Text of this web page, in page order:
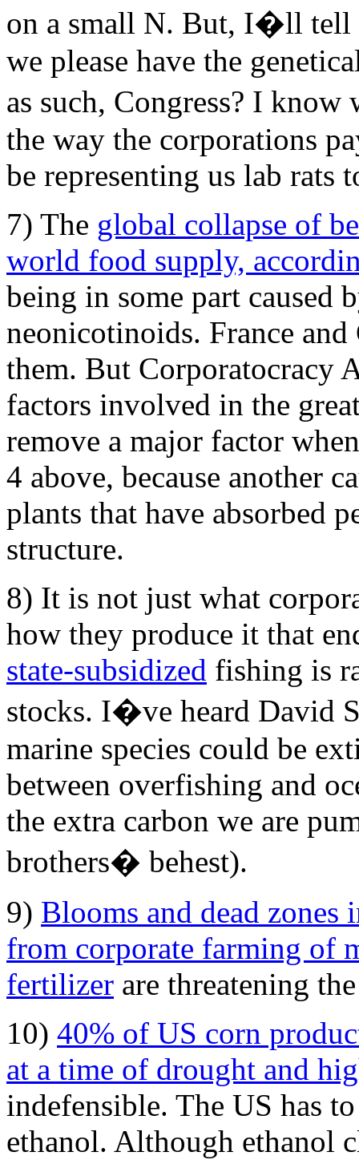
on a small N. But, I�ll tell
we please have the
as such, Congress? I
the way the corporations
be representing us lab rats
7) The global collapse of
world food supply,
being in some part caused
neonicotinoids. France and
them. But Corporatocracy
factors involved in the
remove a major factor
4 above, because another
plants that have absorbed
structure.
8) It is not just what
how they produce it that
state-subsidized fishing is
stocks. I�ve heard David
marine species could be
between overfishing and
the extra carbon we are
brothers� behest).
9) Blooms and dead
from corporate farming of
fertilizer are threatening
10) 40% of US corn
at a time of drought and
indefensible. The US has
ethanol. Although ethanol